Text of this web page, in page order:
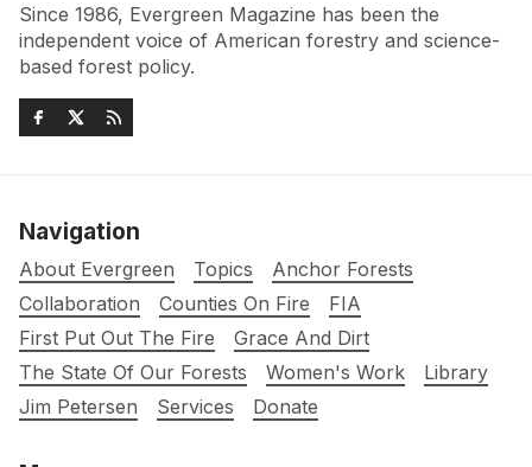
Since 1986, Evergreen Magazine has been the
independent voice of American forestry and science-
based forest policy.
Navigation
About Evergreen Topics
Anchor Forests
Collaboration
Counties On Fire
FIA
First Put Out The Fire
Grace And Dirt
The State Of Our Forests
Women's Work
Library
Jim Petersen
Services Donate